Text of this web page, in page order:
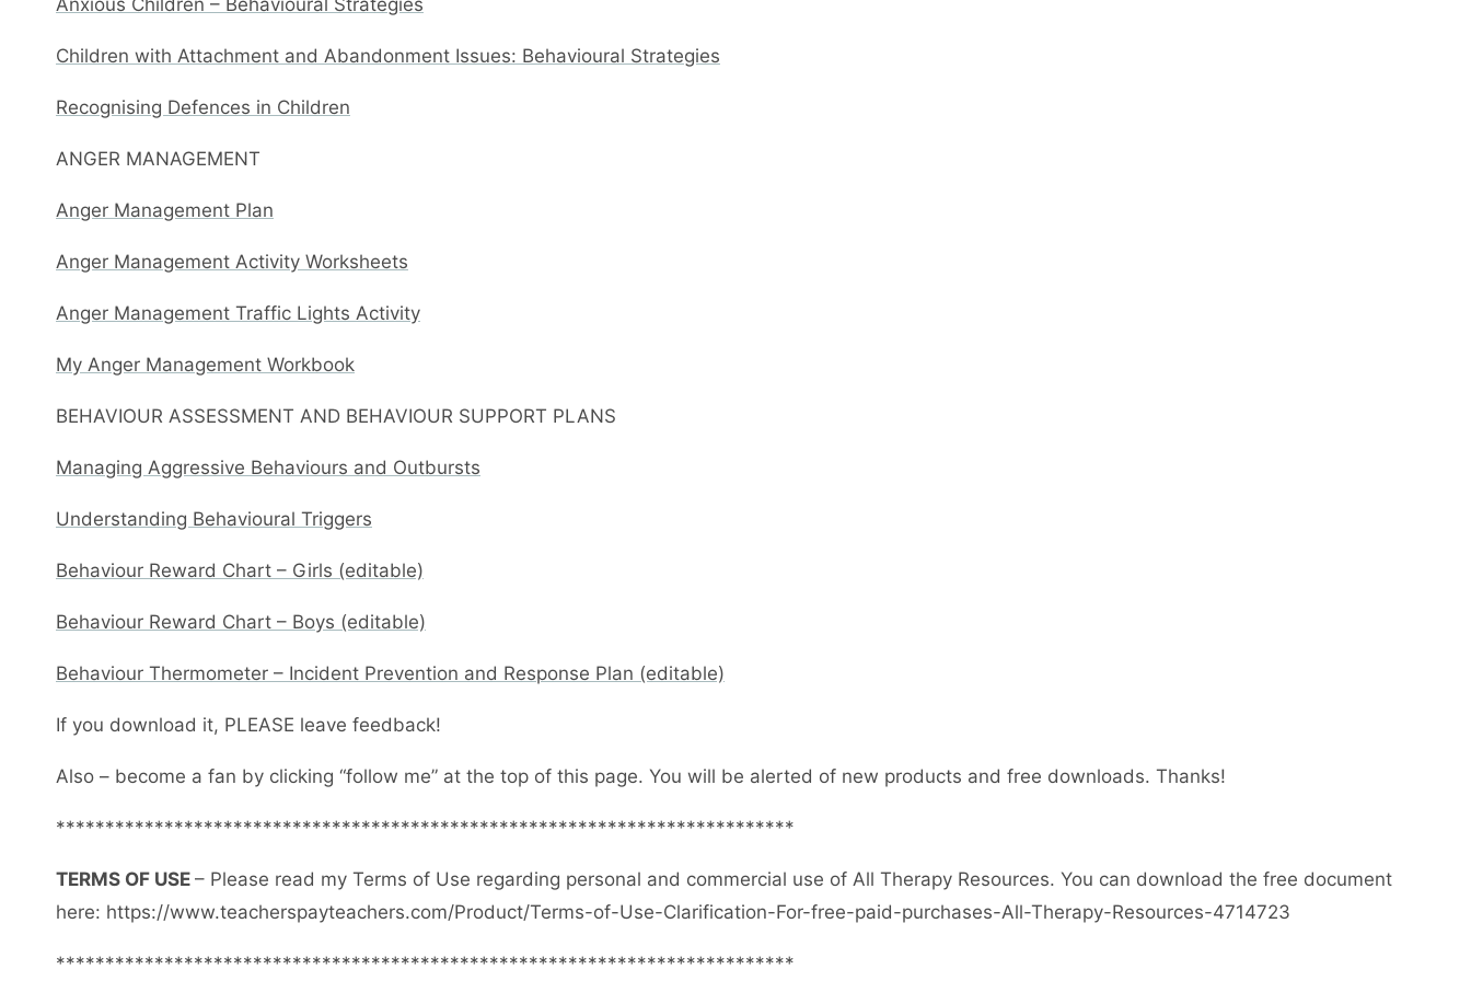
Children with Attachment and Abandonment Issues: Behavioural Strategies
Recognising Defences in Children
ANGER MANAGEMENT
Anger Management Plan
Anger Management Activity Worksheets
Anger Management Traffic Lights Activity
My Anger Management Workbook
BEHAVIOUR ASSESSMENT AND BEHAVIOUR SUPPORT PLANS
Managing Aggressive Behaviours and Outbursts
Understanding Behavioural Triggers
Behaviour Reward Chart – Girls (editable)
Behaviour Reward Chart – Boys (editable)
Behaviour Thermometer – Incident Prevention and Response Plan (editable)
If you download it, PLEASE leave feedback!
Also – become a fan by clicking “follow me” at the top of this page. You will be alerted of new products and free downloads. Thanks!
***************************************************************************
TERMS OF USE – Please read my Terms of Use regarding personal and commercial use of All Therapy Resources. You can download the free document
here: https://www.teacherspayteachers.com/Product/Terms-of-Use-Clarification-For-free-paid-purchases-All-Therapy-Resources-4714723
***************************************************************************